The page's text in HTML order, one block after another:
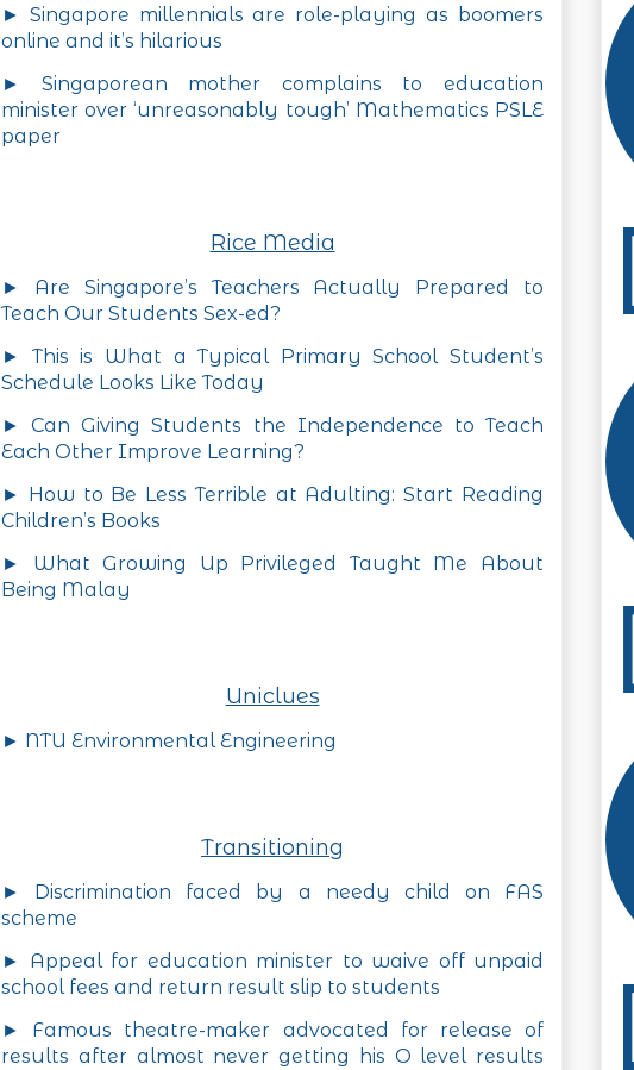
► Singapore millennials are role-playing as boomers
online and it’s hilarious
► Singaporean mother complains to education
minister over ‘unreasonably tough’ Mathematics PSLE
paper
Rice Media
► Are Singapore’s Teachers Actually Prepared to
Teach Our Students Sex-ed?
► This is What a Typical Primary School Student’s
Schedule Looks Like Today
► Can Giving Students the Independence to Teach
Each Other Improve Learning?
► How to Be Less Terrible at Adulting: Start Reading
Children’s Books
► What Growing Up Privileged Taught Me About
Being Malay
Uniclues
► NTU Environmental Engineering
Transitioning
► Discrimination faced by a needy child on FAS
scheme
► Appeal for education minister to waive off unpaid
school fees and return result slip to students
► Famous theatre-maker advocated for release of
results after almost never getting his O level results